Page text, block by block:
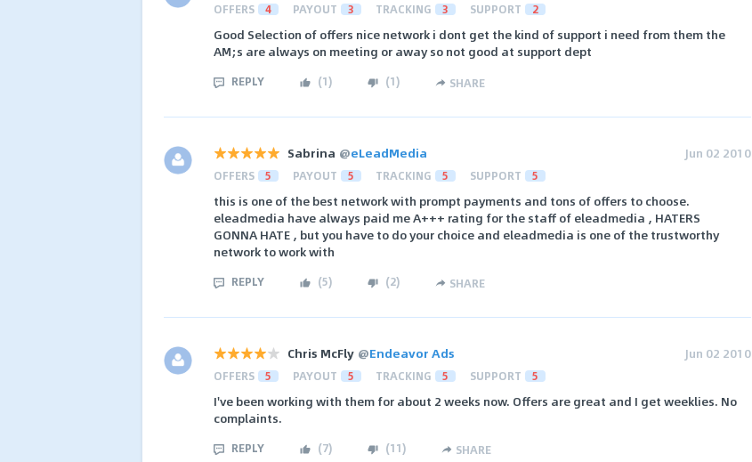
OFFERS 4 PAYOUT 3 TRACKING 3 SUPPORT 2
Good Selection of offers nice network i dont get the kind of support i need from them the
AM;s are always on meeting or away so not good at support dept
REPLY (1) (1) SHARE
Sabrina @eLeadMedia Jun 02 2010
OFFERS 5 PAYOUT 5 TRACKING 5 SUPPORT 5
this is one of the best network with prompt payments and tons of offers to choose.
eleadmedia have always paid me A+++ rating for the staff of eleadmedia , HATERS
GONNA HATE , but you have to do your choice and eleadmedia is one of the trustworthy
network to work with
REPLY (5) (2) SHARE
Chris McFly @Endeavor Ads Jun 02 2010
OFFERS 5 PAYOUT 5 TRACKING 5 SUPPORT 5
I've been working with them for about 2 weeks now. Offers are great and I get weeklies. No
complaints.
REPLY (7) (11) SHARE